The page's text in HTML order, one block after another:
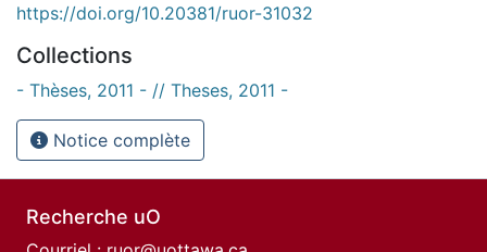
https://doi.org/10.20381/ruor-31032
Collections
- Thèses, 2011 - // Theses, 2011 -
Notice complète
Recherche uO